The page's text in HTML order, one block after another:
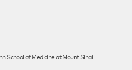
School of Medicine at Mount Sinai.